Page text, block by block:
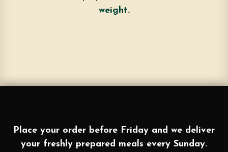
weight.
Place your order before Friday and we deliver
your freshly prepared meals every Sunday.